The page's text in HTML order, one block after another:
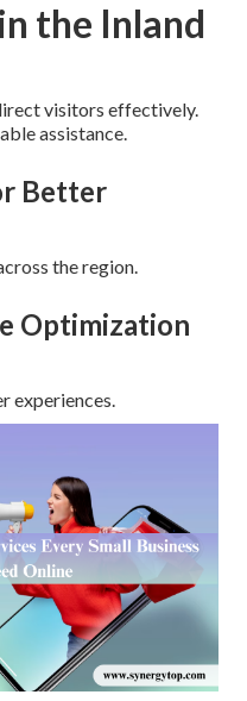
the Inland
visitors effectively.
assistance.
Better
the region.
Optimization
experiences.